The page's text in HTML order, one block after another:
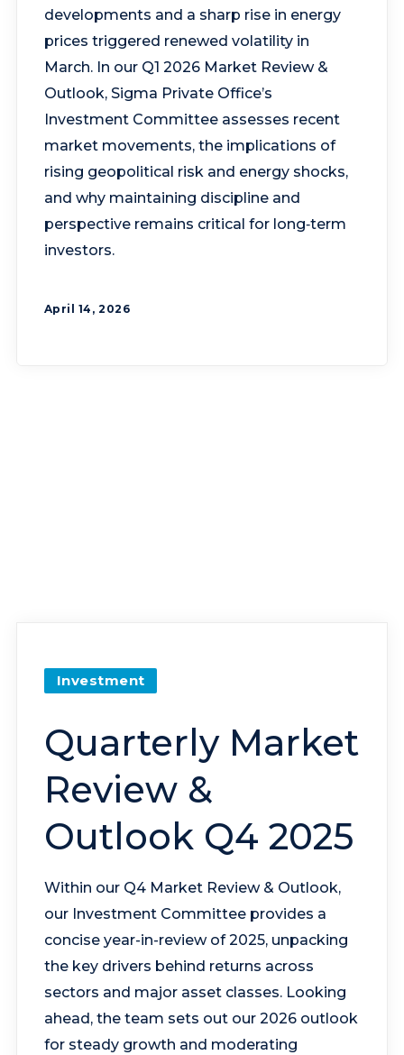
developments and a sharp rise in energy
prices triggered renewed volatility in
March. In our Q1 2026 Market Review &
Outlook, Sigma Private Office’s
Investment Committee assesses recent
market movements, the implications of
rising geopolitical risk and energy shocks,
and why maintaining discipline and
perspective remains critical for long‑term
investors.
April 14, 2026
Investment
Quarterly Market
Review &
Outlook Q4 2025
Within our Q4 Market Review & Outlook,
our Investment Committee provides a
concise year-in-review of 2025, unpacking
the key drivers behind returns across
sectors and major asset classes. Looking
ahead, the team sets out our 2026 outlook
for steady growth and moderating